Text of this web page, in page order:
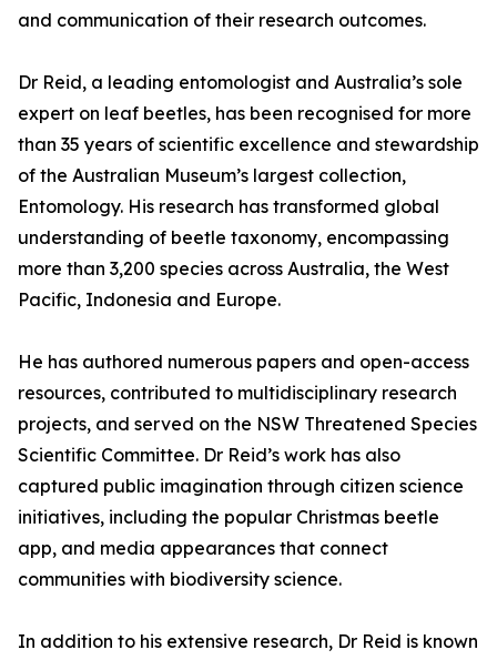
and communication of their research outcomes.
Dr Reid, a leading entomologist and Australia’s sole
expert on leaf beetles, has been recognised for more
than 35 years of scientific excellence and stewardship
of the Australian Museum’s largest collection,
Entomology. His research has transformed global
understanding of beetle taxonomy, encompassing
more than 3,200 species across Australia, the West
Pacific, Indonesia and Europe.
He has authored numerous papers and open-access
resources, contributed to multidisciplinary research
projects, and served on the NSW Threatened Species
Scientific Committee. Dr Reid’s work has also
captured public imagination through citizen science
initiatives, including the popular Christmas beetle
app, and media appearances that connect
communities with biodiversity science.
In addition to his extensive research, Dr Reid is known